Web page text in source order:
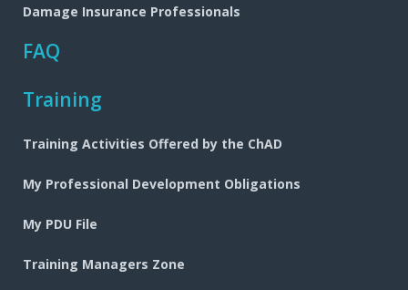
Damage Insurance Professionals
FAQ
Training
Training Activities Offered by the ChAD
My Professional Development Obligations
My PDU File
Training Managers Zone